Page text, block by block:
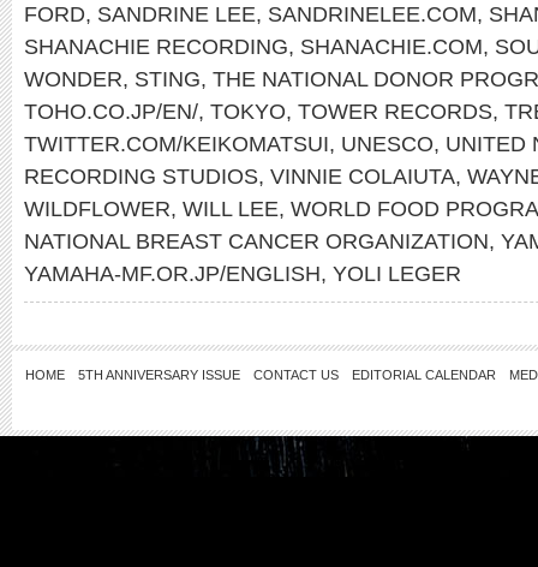
FORD, SANDRINE LEE, SANDRINELEE.COM,
SHANACHIE RECORDING, SHANACHIE.COM,
WONDER, STING, THE NATIONAL DONOR
TOHO.CO.JP/EN/, TOKYO, TOWER RECORDS,
TWITTER.COM/KEIKOMATSUI, UNESCO, UNITED
RECORDING STUDIOS, VINNIE COLAIUTA,
WILDFLOWER, WILL LEE, WORLD FOOD
NATIONAL BREAST CANCER ORGANIZATION,
YAMAHA-MF.OR.JP/ENGLISH, YOLI LEGER
HOME 5TH ANNIVERSARY ISSUE CONTACT US EDITORIAL CALENDAR